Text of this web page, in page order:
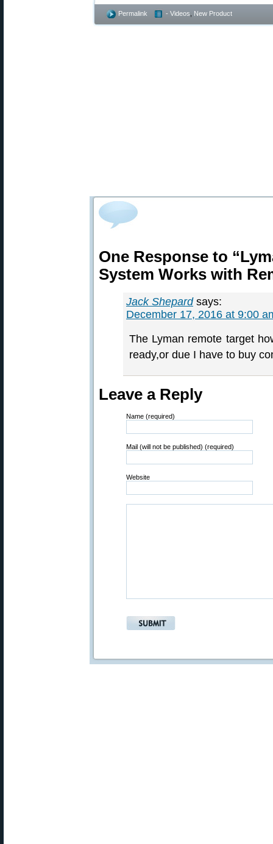
Permalink - Videos New Product
One Response to
System Works with
Jack Shepard says:
December 17, 2016 at 9:00
The Lyman remote target
ready,or due I have to buy
Leave a Reply
Name (required)
Mail (will not be published) (required)
Website